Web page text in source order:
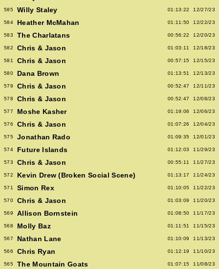
585 Willy Staley 01:13:22 12/27/23
584 Heather McMahan 01:11:50 12/22/23
583 The Charlatans 00:56:22 12/20/23
582 Chris & Jason 01:03:11 12/18/23
581 Chris & Jason 00:57:15 12/15/23
580 Dana Brown 01:13:51 12/13/23
579 Chris & Jason 00:52:47 12/11/23
578 Chris & Jason 00:52:47 12/08/23
577 Moshe Kasher 01:19:06 12/06/23
576 Chris & Jason 01:07:26 12/04/23
575 Jonathan Rado 01:09:35 12/01/23
574 Future Islands 01:12:03 11/29/23
573 Chris & Jason 00:55:11 11/27/23
572 Kevin Drew (Broken Social Scene) 01:13:17 11/24/23
571 Simon Rex 01:10:05 11/22/23
570 Chris & Jason 01:03:09 11/20/23
569 Allison Bornstein 01:08:50 11/17/23
568 Molly Baz 01:11:51 11/15/23
567 Nathan Lane 01:10:09 11/13/23
566 Chris Ryan 01:12:19 11/10/23
565 The Mountain Goats 01:07:15 11/08/23